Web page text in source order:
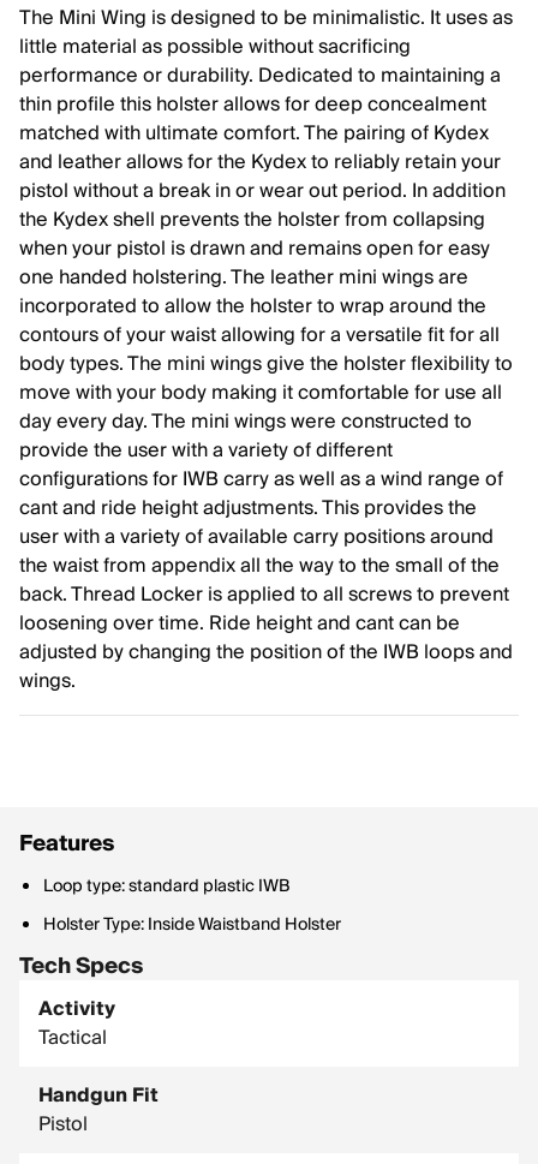
The Mini Wing is designed to be minimalistic. It uses as
little material as possible without sacrificing
performance or durability. Dedicated to maintaining a
thin profile this holster allows for deep concealment
matched with ultimate comfort. The pairing of Kydex
and leather allows for the Kydex to reliably retain your
pistol without a break in or wear out period. In addition
the Kydex shell prevents the holster from collapsing
when your pistol is drawn and remains open for easy
one handed holstering. The leather mini wings are
incorporated to allow the holster to wrap around the
contours of your waist allowing for a versatile fit for all
body types. The mini wings give the holster flexibility to
move with your body making it comfortable for use all
day every day. The mini wings were constructed to
provide the user with a variety of different
configurations for IWB carry as well as a wind range of
cant and ride height adjustments. This provides the
user with a variety of available carry positions around
the waist from appendix all the way to the small of the
back. Thread Locker is applied to all screws to prevent
loosening over time. Ride height and cant can be
adjusted by changing the position of the IWB loops and
wings.
Features
Loop type: standard plastic IWB
Holster Type: Inside Waistband Holster
Tech Specs
Activity
Tactical
Handgun Fit
Pistol